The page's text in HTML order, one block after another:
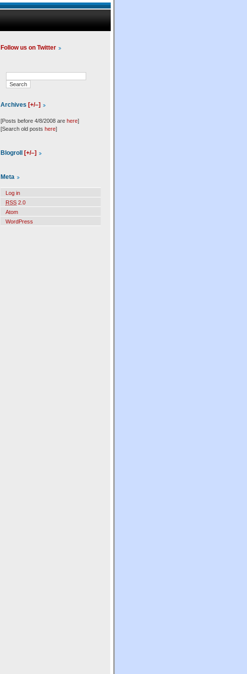
Follow us on Twitter
Archives [+/–]
[Posts before 4/8/2008 are here]
[Search old posts here]
Blogroll [+/–]
Meta
Log in
RSS 2.0
Atom
WordPress